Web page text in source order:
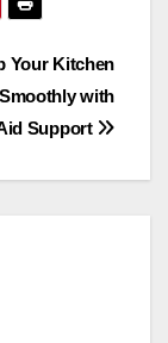
Your Kitchen
with
Support